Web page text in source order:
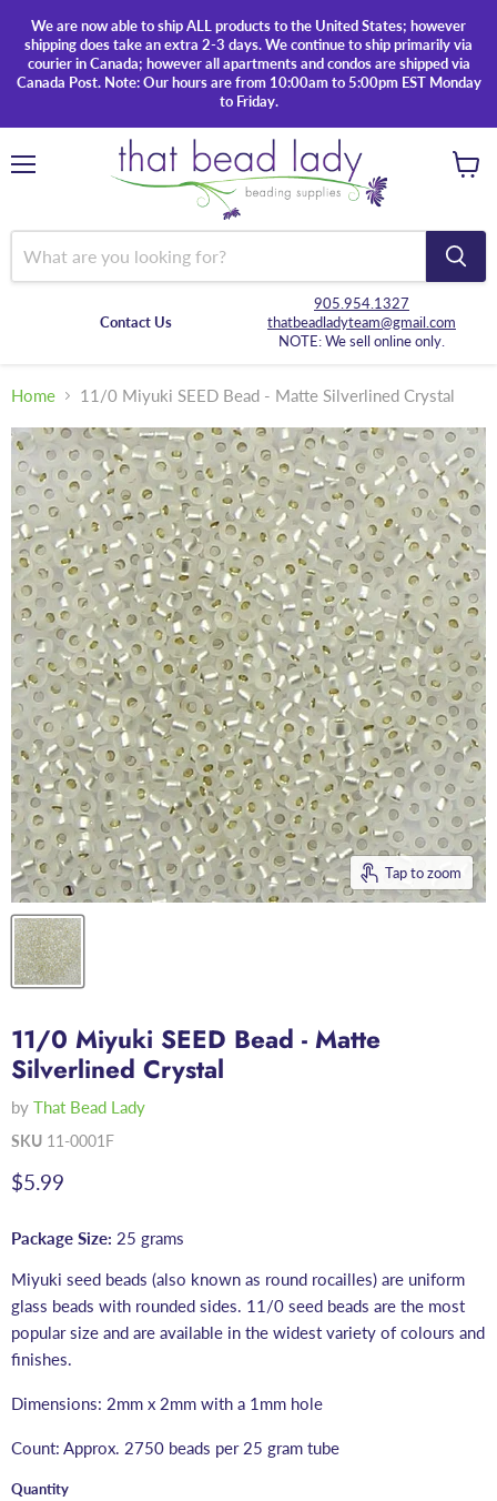
We are now able to ship ALL products to the United States; however
shipping does take an extra 2-3 days. We continue to ship primarily via
courier in Canada; however all apartments and condos are shipped via
Canada Post. Note: Our hours are from 10:00am to 5:00pm EST Monday
to Friday.
Contact Us
905.954.1327
thatbeadladyteam@gmail.com
NOTE: We sell online only.
Home 11/0 Miyuki SEED Bead - Matte Silverlined Crystal
Tap to zoom
11/0 Miyuki SEED Bead - Matte
Silverlined Crystal
by That Bead Lady
SKU 11-0001F
Current price
$5.99
Package Size: 25 grams
Miyuki seed beads (also known as round rocailles) are uniform
glass beads with rounded sides. 11/0 seed beads are the most
popular size and are available in the widest variety of colours and
finishes.
Dimensions: 2mm x 2mm with a 1mm hole
Count: Approx. 2750 beads per 25 gram tube
Quantity